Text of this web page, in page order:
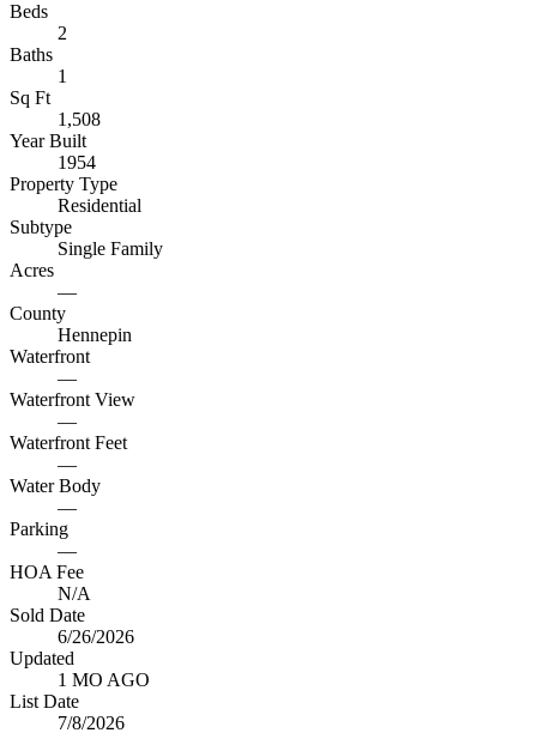
Beds
2
Baths
1
Sq Ft
1,508
Year Built
1954
Property Type
Residential
Subtype
Single Family
Acres
—
County
Hennepin
Waterfront
—
Waterfront View
—
Waterfront Feet
—
Water Body
—
Parking
—
HOA Fee
N/A
Sold Date
6/26/2026
Updated
1 MO AGO
List Date
7/8/2026